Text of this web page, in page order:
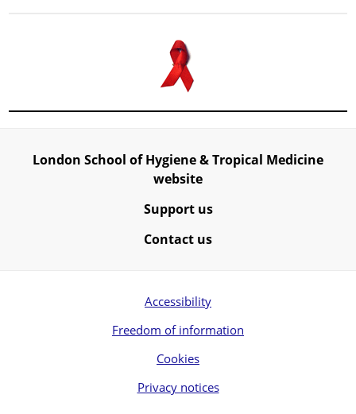
London School of Hygiene & Tropical Medicine
website
Support us
Contact us
Accessibility
Freedom of information
Cookies
Privacy notices